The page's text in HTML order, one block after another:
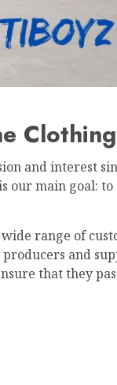
and interest
our main goal:
range of
and
that they